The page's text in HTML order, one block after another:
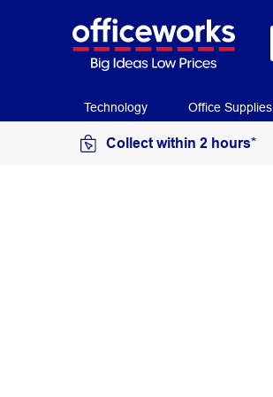
Technology Office Supplies
Collect within 2 hours*